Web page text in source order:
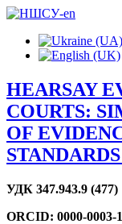
HEARSAY
COURTS:
OF
УДК 347.943.9 (477)
ORCID: 0000-0003-